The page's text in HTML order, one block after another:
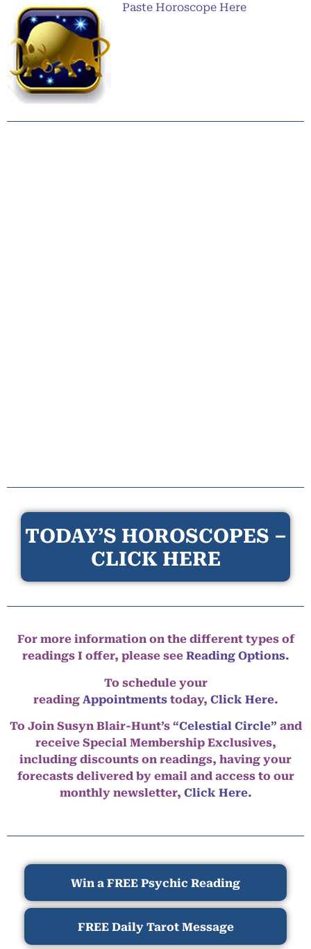
Paste Horoscope Here
TODAY’S HOROSCOPES –
CLICK HERE
For more information on the different types of
readings I offer, please see Reading Options.
To schedule your
reading Appointmentstoday, Click Here.
To Join Susyn Blair-Hunt’s “Celestial Circle” and
receive Special Membership Exclusives,
including discounts on readings, having your
forecasts delivered by email and access to our
monthly newsletter, Click Here.
Win a FREE Psychic Reading
FREE Daily Tarot Message